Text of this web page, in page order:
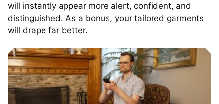
will instantly appear more alert, confident, and
distinguished. As a bonus, your tailored garments
will drape far better.